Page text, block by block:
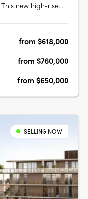
This new high-rise
features,
from $618,000
from $760,000
from $650,000
SELLING NOW